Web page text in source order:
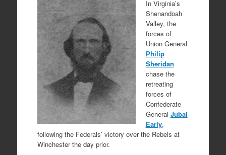
In Virginia’s
Shenandoah
Valley, the
forces of
Union General
Philip
Sheridan
chase the
retreating
forces of
Confederate
General Jubal
Early,
following the Federals’ victory over the Rebels at
Winchester the day prior.